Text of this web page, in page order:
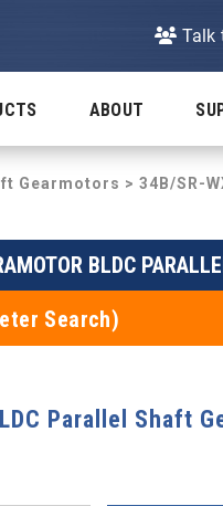
Talk
ABOUT
Gearmotors > 34B/SR-
BLDC
Search)
Parallel Shaft